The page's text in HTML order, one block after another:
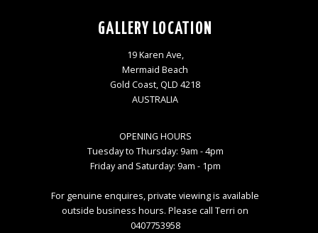
GALLERY LOCATION
19 Karen Ave,
Mermaid Beach
Gold Coast, QLD 4218
AUSTRALIA
OPENING HOURS
Tuesday to Thursday: 9am - 4pm
Friday and Saturday: 9am - 1pm
For genuine enquires, private viewing is available
outside business hours. Please call Terri on
0407753958